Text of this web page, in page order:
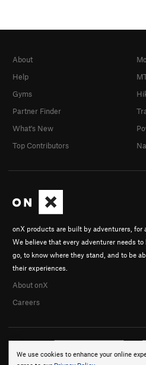
We use cookies to enhance your online
onX products are built by adventurers, for
We believe that every adventurer needs to
go, to know where they stand, and to be
their experiences.
About onX
Careers
About
Help
Gyms
Partner Finder
What's New
Top Contributors